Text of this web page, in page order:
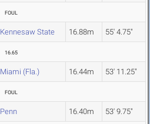
FOUL
Kennesaw State 16.88m 55' 4.75"
16.65
Miami (Fla.) 16.44m 53' 11.25"
FOUL
Penn 16.40m 53' 9.75"